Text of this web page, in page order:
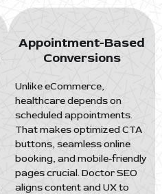
Appointment-Based
Conversions
Unlike eCommerce,
healthcare depends on
scheduled appointments.
That makes optimized CTA
buttons, seamless online
booking, and mobile-friendly
pages crucial. Doctor SEO
aligns content and UX to